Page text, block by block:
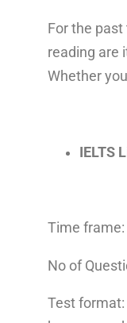
For the
reading are
Whether
IELTS
Time
No of
Test